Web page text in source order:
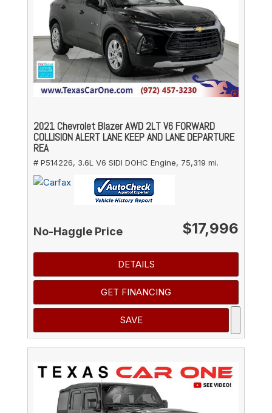
2021 Chevrolet Blazer AWD 2LT V6 FORWARD
COLLISION ALERT LANE KEEP AND LANE DEPARTURE
REA
# P514226, 3.6L V6 SIDI DOHC Engine, 75,319 mi.
No-Haggle Price $17,996
DETAILS
GET FINANCING
SAVE